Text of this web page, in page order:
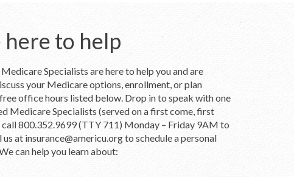
here to help
Specialists are here to help you and are
your Medicare options, enrollment, or plan
office hours listed below. Drop in to speak with one
Medicare Specialists (served on a first come, first
call 800.352.9699 (TTY 711) Monday – Friday 9AM to
us at insurance@americu.orgto schedule a personal
can help you learn about: